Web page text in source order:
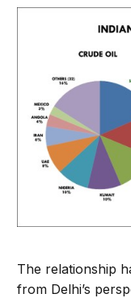
The relationship
from Delhi’s